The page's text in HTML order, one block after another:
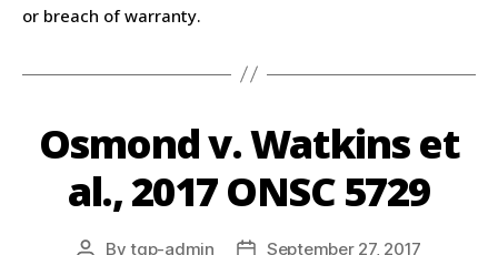
or breach of warranty.
Osmond v. Watkins et
al., 2017 ONSC 5729
Bytgp-admin
September 27, 2017